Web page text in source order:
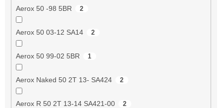
Aerox 50 -98 5BR 2
Aerox 50 03-12 SA14 2
Aerox 50 99-02 5BR 1
Aerox Naked 50 2T 13- SA424 2
Aerox R 50 2T 13-14 SA421-00 2